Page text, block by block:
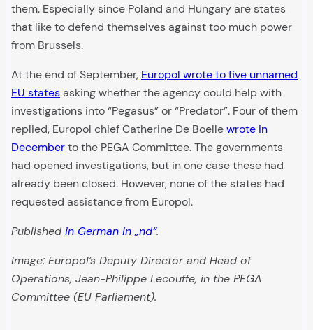
them. Especially since Poland and Hungary are states
that like to defend themselves against too much power
from Brussels.
At the end of September, Europol wrote to five unnamed
EU statesasking whether the agency could help with
investigations into “Pegasus” or “Predator”. Four of them
replied, Europol chief Catherine De Boellewrote in
Decemberto the PEGA Committee. The governments
had opened investigations, but in one case these had
already been closed. However, none of the states had
requested assistance from Europol.
Published in German in „nd“.
Image: Europol’s Deputy Director and Head of
Operations, Jean-Philippe Lecouffe, in the PEGA
Committee (EU Parliament).